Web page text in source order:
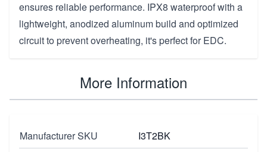
ensures reliable performance. IPX8 waterproof with a
lightweight, anodized aluminum build and optimized
circuit to prevent overheating, it's perfect for EDC.
More Information
Manufacturer SKU
I3T2BK